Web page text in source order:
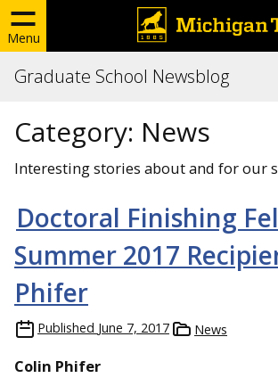
Menu
Graduate School Newsblog
Category: News
Interesting stories about and for our
Doctoral Finishing
Summer 2017
Phifer
Published June 7, 2017 News
Colin Phifer